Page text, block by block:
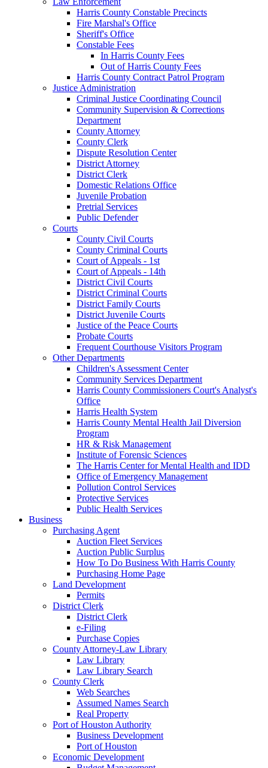
Harris County Constable Precincts
Fire Marshal's Office
Sheriff's Office
Constable Fees
In Harris County Fees
Out of Harris County Fees
Harris County Contract Patrol Program
Justice Administration
Criminal Justice Coordinating Council
Community Supervision & Corrections
Department
County Attorney
County Clerk
Dispute Resolution Center
District Attorney
District Clerk
Domestic Relations Office
Juvenile Probation
Pretrial Services
Public Defender
Courts
County Civil Courts
County Criminal Courts
Court of Appeals - 1st
Court of Appeals - 14th
District Civil Courts
District Criminal Courts
District Family Courts
District Juvenile Courts
Justice of the Peace Courts
Probate Courts
Frequent Courthouse Visitors Program
Other Departments
Children's Assessment Center
Community Services Department
Harris County Commissioners Court's Analyst's
Office
Harris Health System
Harris County Mental Health Jail Diversion
Program
HR & Risk Management
Institute of Forensic Sciences
The Harris Center for Mental Health and IDD
Office of Emergency Management
Pollution Control Services
Protective Services
Public Health Services
Business
Purchasing Agent
Auction Fleet Services
Auction Public Surplus
How To Do Business With Harris County
Purchasing Home Page
Land Development
Permits
District Clerk
District Clerk
e-Filing
Purchase Copies
County Attorney-Law Library
Law Library
Law Library Search
County Clerk
Web Searches
Assumed Names Search
Real Property
Port of Houston Authority
Business Development
Port of Houston
Economic Development